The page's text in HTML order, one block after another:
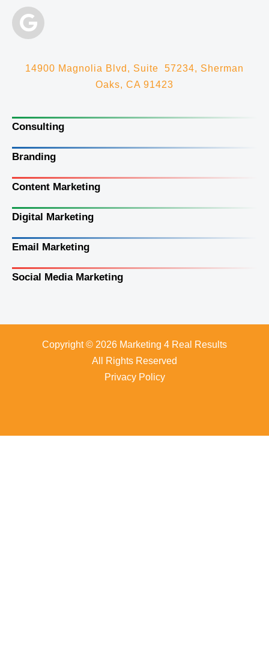
14900 Magnolia Blvd, Suite 57234, Sherman
Oaks, CA 91423
Consulting
Branding
Content Marketing
Digital Marketing
Email Marketing
Social Media Marketing
Copyright © 2026 Marketing 4 Real Results
All Rights Reserved
Privacy Policy